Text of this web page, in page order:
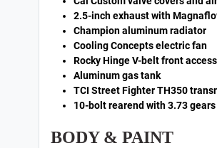
2.5-inch exhaust with
Champion aluminum radiator
Cooling Concepts electric fan
Rocky Hinge V-belt front
Aluminum gas tank
TCI Street Fighter TH350
10-bolt rearend with 3.73 gears
BODY & PAINT